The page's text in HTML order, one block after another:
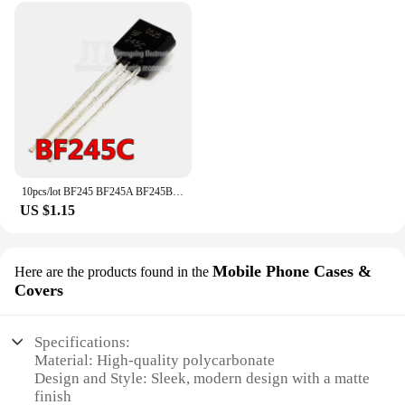
10pcs/lot BF245 BF245A BF245B BF245C TO-92 new original In Stock
US $1.15
Here are the products found in the Mobile Phone Cases &
Covers
Specifications:
Material: High-quality polycarbonate
Design and Style: Sleek, modern design with a matte
finish